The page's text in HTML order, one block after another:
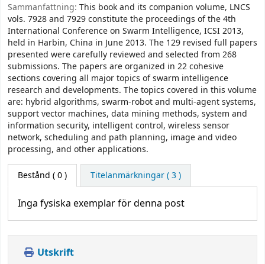
Sammanfattning: This book and its companion volume, LNCS
vols. 7928 and 7929 constitute the proceedings of the 4th
International Conference on Swarm Intelligence, ICSI 2013,
held in Harbin, China in June 2013. The 129 revised full papers
presented were carefully reviewed and selected from 268
submissions. The papers are organized in 22 cohesive
sections covering all major topics of swarm intelligence
research and developments. The topics covered in this volume
are: hybrid algorithms, swarm-robot and multi-agent systems,
support vector machines, data mining methods, system and
information security, intelligent control, wireless sensor
network, scheduling and path planning, image and video
processing, and other applications.
Bestånd ( 0 ) Titelanmärkningar ( 3 )
Inga fysiska exemplar för denna post
Utskrift